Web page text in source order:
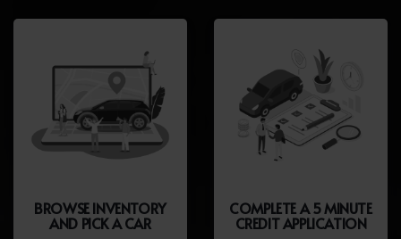
BROWSE INVENTORY
AND PICK A CAR
COMPLETE A 5 MINUTE
CREDIT APPLICATION